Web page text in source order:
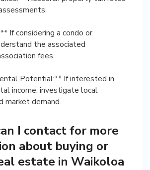
If considering a condo or
the associated
fees.
Potential:** If interested in
income, investigate local
market demand.
I contact for more
about buying or
estate in Waikoloa